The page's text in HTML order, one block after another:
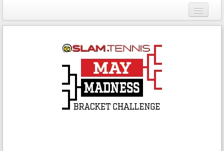
Login